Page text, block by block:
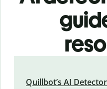
Quillbot’s AI